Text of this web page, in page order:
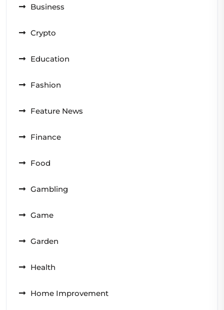
Business
Crypto
Education
Fashion
Feature News
Finance
Food
Gambling
Game
Garden
Health
Home Improvement